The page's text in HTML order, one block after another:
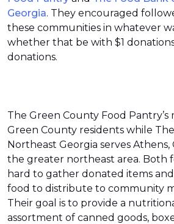
Georgia. They encouraged
these communities in whatever
whether that be with $1
donations.
The Green County Food Pantry’s
Green County residents while
Northeast Georgia serves Athens,
the greater northeast area. Both
hard to gather donated items
food to distribute to community
Their goal is to provide a
assortment of canned goods,